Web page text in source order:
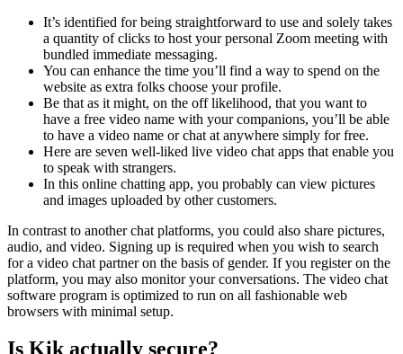
It’s identified for being straightforward to use and solely takes
a quantity of clicks to host your personal Zoom meeting with
bundled immediate messaging.
You can enhance the time you’ll find a way to spend on the
website as extra folks choose your profile.
Be that as it might, on the off likelihood, that you want to
have a free video name with your companions, you’ll be able
to have a video name or chat at anywhere simply for free.
Here are seven well-liked live video chat apps that enable you
to speak with strangers.
In this online chatting app, you probably can view pictures
and images uploaded by other customers.
In contrast to another chat platforms, you could also share pictures,
audio, and video. Signing up is required when you wish to search
for a video chat partner on the basis of gender. If you register on the
platform, you may also monitor your conversations. The video chat
software program is optimized to run on all fashionable web
browsers with minimal setup.
Is Kik actually secure?